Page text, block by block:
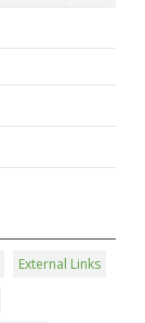
External Links